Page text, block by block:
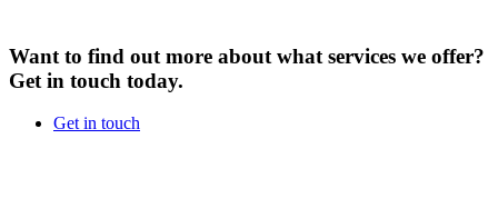
Want to find out more about what services we offer?
Get in touch today.
Get in touch